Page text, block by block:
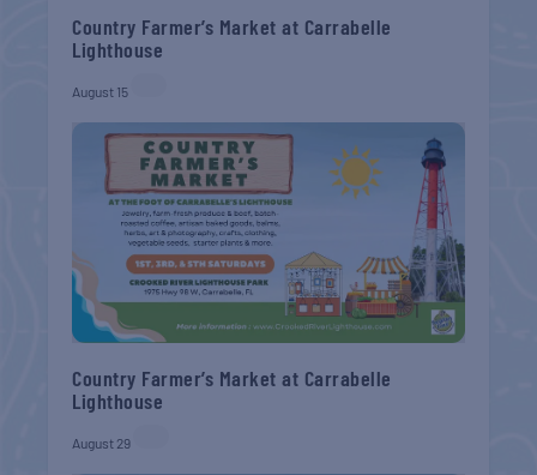
Country Farmer’s Market at Carrabelle
Lighthouse
August 15
Country Farmer’s Market at Carrabelle
Lighthouse
August 29